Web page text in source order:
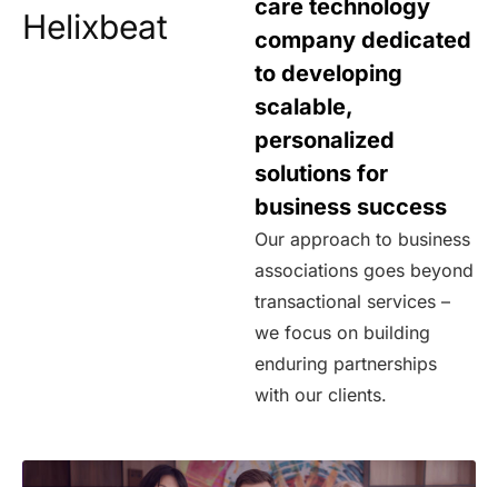
Helixbeat
care technology
company dedicated
to developing
scalable,
personalized
solutions for
business success
Our approach to business
associations goes beyond
transactional services –
we focus on building
enduring partnerships
with our clients.